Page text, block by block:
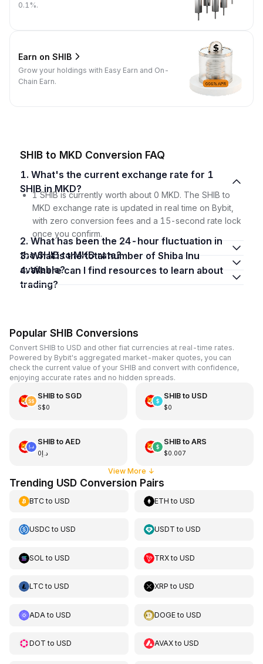
0.1%.
Earn on SHIB
Grow your holdings with Easy Earn and On-
Chain Earn.
SHIB to MKD Conversion FAQ
1. What's the current exchange rate for 1
SHIB in MKD?
1 SHIB is currently worth about 0 MKD. The SHIB to
MKD exchange rate is updated in real time on Bybit,
with zero conversion fees and a 15-second rate lock
once you confirm.
2. What has been the 24-hour fluctuation in
the SHIB to MKD rate?
3. What is the total number of Shiba Inu
available?
4. Where can I find resources to learn about
trading?
Popular SHIB Conversions
Convert SHIB to USD and other fiat currencies at real-time rates.
Powered by Bybit's aggregated market-maker quotes, you can
check the current value of your SHIB and convert with confidence,
enjoying accurate rates and no hidden spreads.
SHIBto SGD
S$0
SHIBto USD
$0
SHIBto AED
د.إ0
SHIBto ARS
$0.007
View More ↓
Trending USD Conversion Pairs
BTCto USD ETH toUSD
USDCto USD USDT toUSD
SOL to USD TRXtoUSD
LTCto USD XRP toUSD
ADA to USD DOGEtoUSD
DOT to USD AVAXtoUSD